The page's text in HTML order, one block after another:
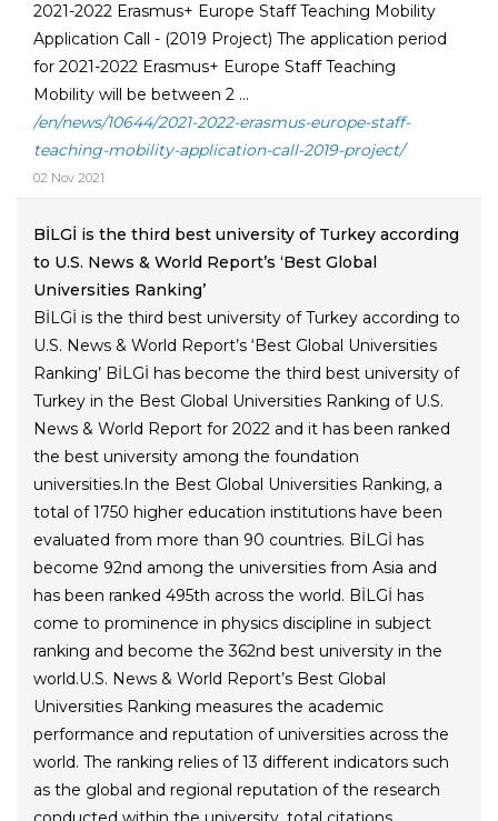
2021-2022 Erasmus+ Europe Staff Teaching Mobility
Application Call - (2019 Project) The application period
for 2021-2022 Erasmus+ Europe Staff Teaching
Mobility will be between 2 ...
/en/news/10644/2021-2022-erasmus-europe-staff-
teaching-mobility-application-call-2019-project/
02 Nov 2021
BİLGİ is the third best university of Turkey according
to U.S. News & World Report’s ‘Best Global
Universities Ranking’
BİLGİ is the third best university of Turkey according to
U.S. News & World Report’s ‘Best Global Universities
Ranking’ BİLGİ has become the third best university of
Turkey in the Best Global Universities Ranking of U.S.
News & World Report for 2022 and it has been ranked
the best university among the foundation
universities.In the Best Global Universities Ranking, a
total of 1750 higher education institutions have been
evaluated from more than 90 countries. BİLGİ has
become 92nd among the universities from Asia and
has been ranked 495th across the world. BİLGİ has
come to prominence in physics discipline in subject
ranking and become the 362nd best university in the
world.U.S. News & World Report’s Best Global
Universities Ranking measures the academic
performance and reputation of universities across the
world. The ranking relies of 13 different indicators such
as the global and regional reputation of the research